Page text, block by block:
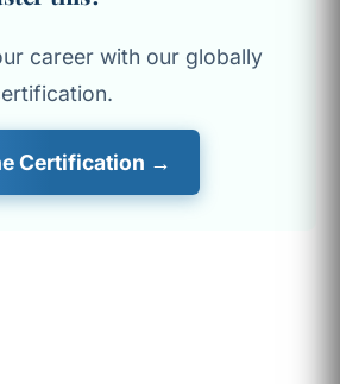
career with our globally
Certification →